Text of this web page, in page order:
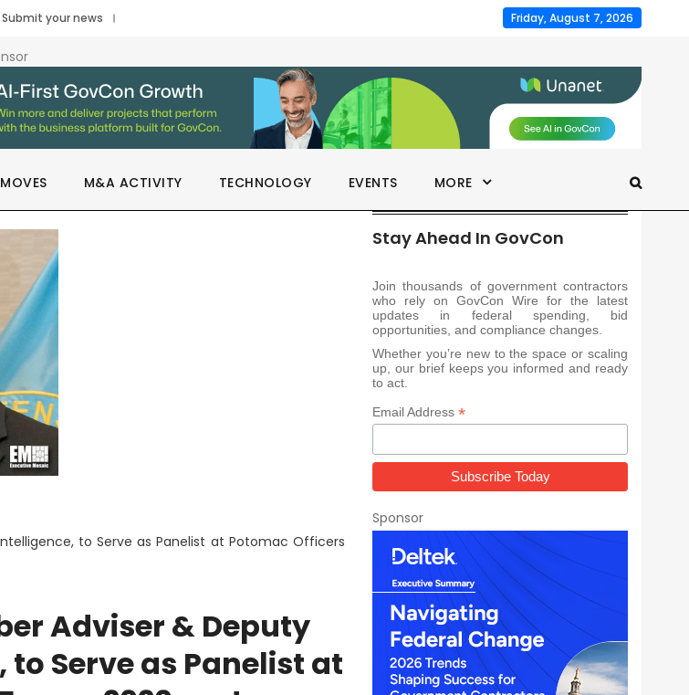
Submit your news Friday, August 7, 2026
M&A ACTIVITY TECHNOLOGY EVENTS MORE
to Serve as Panelist at Potomac Officers
Adviser & Deputy
Serve as Panelist at
Stay Ahead In GovCon
Join thousands of government contractors
who rely on GovCon Wire for the latest
updates in federal spending, bid
opportunities, and compliance changes.
Whether you’re new to the space or scaling
up, our brief keeps you informed and ready
to act.
Email Address *
Sponsor